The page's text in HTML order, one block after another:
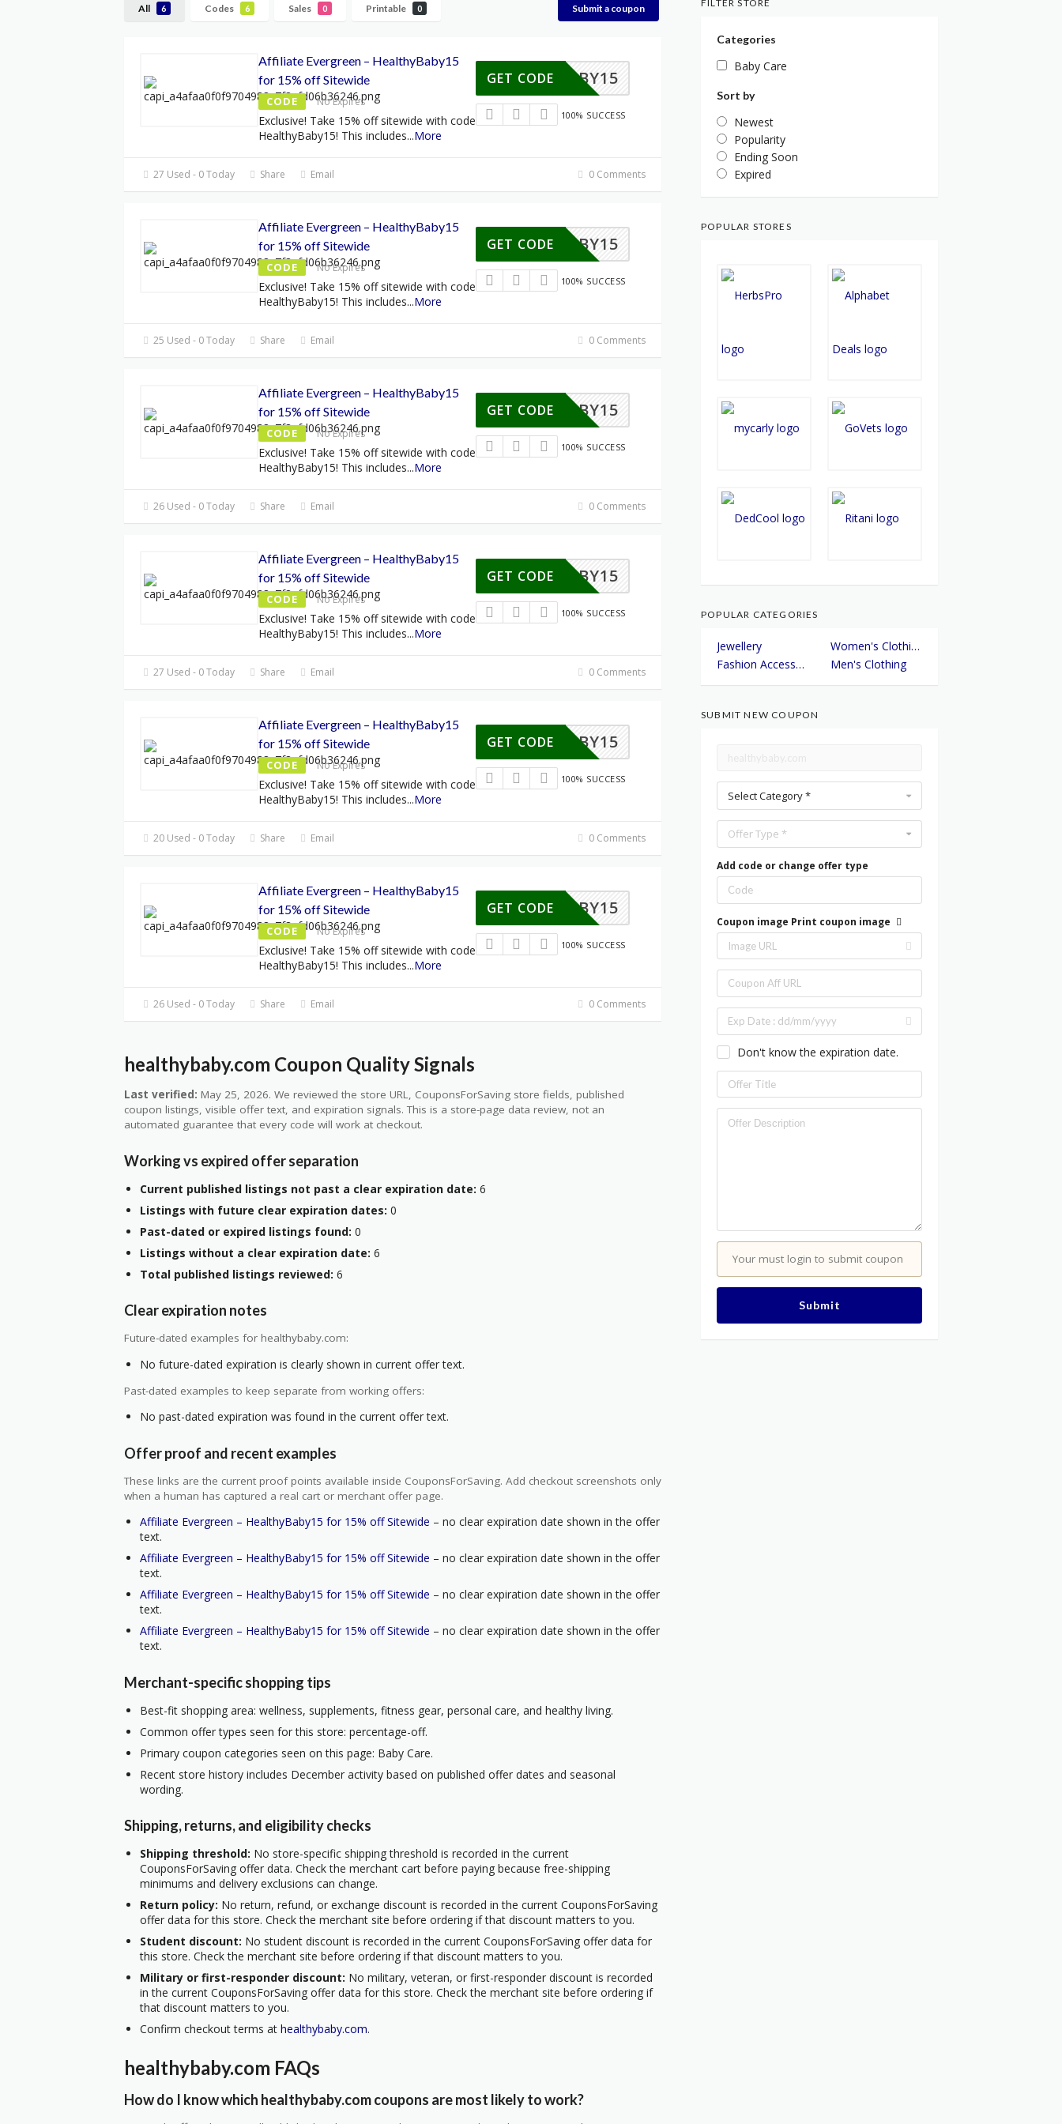
All 6 Codes 6 Sales 0 Printable 0 Submit a coupon
Affiliate Evergreen – HealthyBaby15
for 15% off Sitewide
CODE No Expires
Exclusive! Take 15% off sitewide with code
HealthyBaby15! This includes...More
HYBABY15
GET CODE
100% SUCCESS
27 Used - 0 Today Share Email 0 Comments
Affiliate Evergreen – HealthyBaby15
for 15% off Sitewide
CODE No Expires
Exclusive! Take 15% off sitewide with code
HealthyBaby15! This includes...More
HYBABY15
GET CODE
100% SUCCESS
25 Used - 0 Today Share Email 0 Comments
Affiliate Evergreen – HealthyBaby15
for 15% off Sitewide
CODE No Expires
Exclusive! Take 15% off sitewide with code
HealthyBaby15! This includes...More
HYBABY15
GET CODE
100% SUCCESS
26 Used - 0 Today Share Email 0 Comments
Affiliate Evergreen – HealthyBaby15
for 15% off Sitewide
CODE No Expires
Exclusive! Take 15% off sitewide with code
HealthyBaby15! This includes...More
HYBABY15
GET CODE
100% SUCCESS
27 Used - 0 Today Share Email 0 Comments
Affiliate Evergreen – HealthyBaby15
for 15% off Sitewide
CODE No Expires
Exclusive! Take 15% off sitewide with code
HealthyBaby15! This includes...More
HYBABY15
GET CODE
100% SUCCESS
20 Used - 0 Today Share Email 0 Comments
Affiliate Evergreen – HealthyBaby15
for 15% off Sitewide
CODE No Expires
Exclusive! Take 15% off sitewide with code
HealthyBaby15! This includes...More
HYBABY15
GET CODE
100% SUCCESS
26 Used - 0 Today Share Email 0 Comments
healthybaby.com Coupon Quality Signals
Last verified: May 25, 2026. We reviewed the store URL, CouponsForSaving store fields, published
coupon listings, visible offer text, and expiration signals. This is a store-page data review, not an
automated guarantee that every code will work at checkout.
Working vs expired offer separation
Current published listings not past a clear expiration date: 6
Listings with future clear expiration dates: 0
Past-dated or expired listings found: 0
Listings without a clear expiration date: 6
Total published listings reviewed: 6
Clear expiration notes
Future-dated examples for healthybaby.com:
No future-dated expiration is clearly shown in current offer text.
Past-dated examples to keep separate from working offers:
No past-dated expiration was found in the current offer text.
Offer proof and recent examples
These links are the current proof points available inside CouponsForSaving. Add checkout screenshots only
when a human has captured a real cart or merchant offer page.
Affiliate Evergreen – HealthyBaby15 for 15% off Sitewide – no clear expiration date shown in the offer
text.
Affiliate Evergreen – HealthyBaby15 for 15% off Sitewide – no clear expiration date shown in the offer
text.
Affiliate Evergreen – HealthyBaby15 for 15% off Sitewide – no clear expiration date shown in the offer
text.
Affiliate Evergreen – HealthyBaby15 for 15% off Sitewide – no clear expiration date shown in the offer
text.
Merchant-specific shopping tips
Best-fit shopping area: wellness, supplements, fitness gear, personal care, and healthy living.
Common offer types seen for this store: percentage-off.
Primary coupon categories seen on this page: Baby Care.
Recent store history includes December activity based on published offer dates and seasonal
wording.
Shipping, returns, and eligibility checks
Shipping threshold: No store-specific shipping threshold is recorded in the current
CouponsForSaving offer data. Check the merchant cart before paying because free-shipping
minimums and delivery exclusions can change.
Return policy: No return, refund, or exchange discount is recorded in the current CouponsForSaving
offer data for this store. Check the merchant site before ordering if that discount matters to you.
Student discount: No student discount is recorded in the current CouponsForSaving offer data for
this store. Check the merchant site before ordering if that discount matters to you.
Military or first-responder discount: No military, veteran, or first-responder discount is recorded
in the current CouponsForSaving offer data for this store. Check the merchant site before ordering if
that discount matters to you.
Confirm checkout terms at healthybaby.com.
healthybaby.com FAQs
How do I know which healthybaby.com coupons are most likely to work?
FILTER STORE
Categories
Baby Care
Sort by
Newest
Popularity
Ending Soon
Expired
POPULAR STORES
POPULAR CATEGORIES
Jewellery
Women's Clothing
Fashion Accessories
Men's Clothing
SUBMIT NEW COUPON
Select Category *
Offer Type *
Add code or change offer type
Coupon image Print coupon image
Don't know the expiration date.
Your must login to submit coupon
Submit